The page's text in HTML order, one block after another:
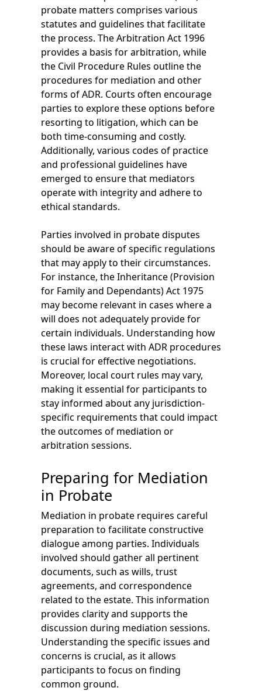
probate matters comprises various
statutes and guidelines that facilitate
the process. The Arbitration Act 1996
provides a basis for arbitration, while
the Civil Procedure Rules outline the
procedures for mediation and other
forms of ADR. Courts often encourage
parties to explore these options before
resorting to litigation, which can be
both time-consuming and costly.
Additionally, various codes of practice
and professional guidelines have
emerged to ensure that mediators
operate with integrity and adhere to
ethical standards.
Parties involved in probate disputes
should be aware of specific regulations
that may apply to their circumstances.
For instance, the Inheritance (Provision
for Family and Dependants) Act 1975
may become relevant in cases where a
will does not adequately provide for
certain individuals. Understanding how
these laws interact with ADR procedures
is crucial for effective negotiations.
Moreover, local court rules may vary,
making it essential for participants to
stay informed about any jurisdiction-
specific requirements that could impact
the outcomes of mediation or
arbitration sessions.
Preparing for Mediation
in Probate
Mediation in probate requires careful
preparation to facilitate constructive
dialogue among parties. Individuals
involved should gather all pertinent
documents, such as wills, trust
agreements, and correspondence
related to the estate. This information
provides clarity and supports the
discussion during mediation sessions.
Understanding the specific issues and
concerns is crucial, as it allows
participants to focus on finding
common ground.